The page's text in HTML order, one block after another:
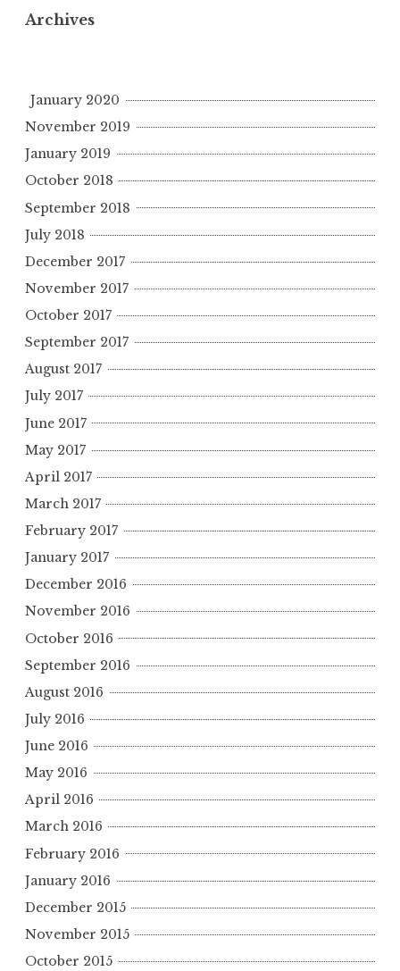
Archives
January 2020
November 2019
January 2019
October 2018
September 2018
July 2018
December 2017
November 2017
October 2017
September 2017
August 2017
July 2017
June 2017
May 2017
April 2017
March 2017
February 2017
January 2017
December 2016
November 2016
October 2016
September 2016
August 2016
July 2016
June 2016
May 2016
April 2016
March 2016
February 2016
January 2016
December 2015
November 2015
October 2015